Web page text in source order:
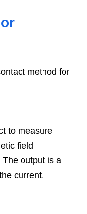
method for
to measure
field
The output is a
current.